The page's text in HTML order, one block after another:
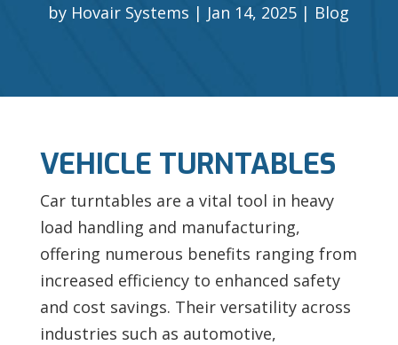
by Hovair Systems Jan 14, 2025 Blog
VEHICLE TURNTABLES
Car turntables are a vital tool in heavy
load handling and manufacturing,
offering numerous benefits ranging from
increased efficiency to enhanced safety
and cost savings. Their versatility across
industries such as automotive,